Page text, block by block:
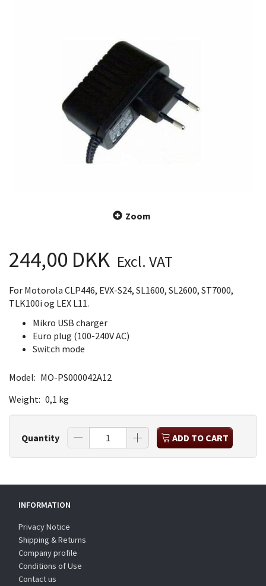
Zoom
244,00 DKK Excl. VAT
For Motorola CLP446, EVX-S24, SL1600, SL2600, ST7000,
TLK100i og LEX L11.
Mikro USB charger
Euro plug (100-240V AC)
Switch mode
Model: MO-PS000042A12
Weight: 0,1 kg
Quantity ADD TO CART
INFORMATION
Privacy Notice
Shipping & Returns
Company profile
Conditions of Use
Contact us